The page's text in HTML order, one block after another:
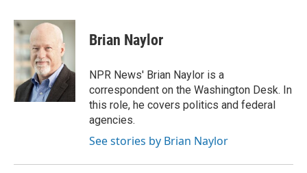
c
e
b
o
o
k
i
t
t
e
r
n
k
e
d
I
n
Brian Naylor
NPR News' Brian Naylor is a
correspondent on the Washington Desk. In
this role, he covers politics and federal
agencies.
See stories by Brian Naylor